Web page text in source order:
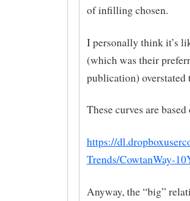
of infilling chosen.
I personally think it’s
(which was their
publication)
These curves are
https://
Trends/CowtanWay-
Anyway, the “big”